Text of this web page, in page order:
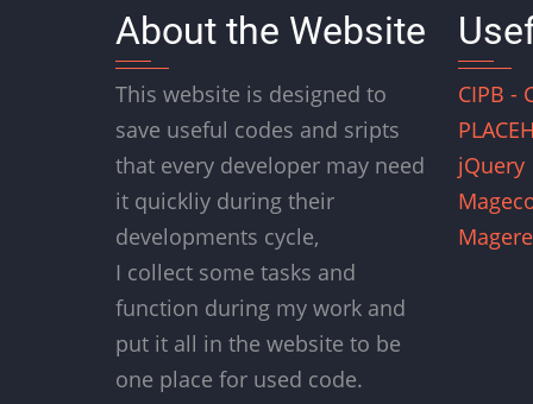
About the Website
This website is designed to
save useful codes and sripts
that every developer may need
it quickliy during their
developments cycle,
I collect some tasks and
function during my work and
put it all in the website to be
one place for used code.
CIPB -
jQuery